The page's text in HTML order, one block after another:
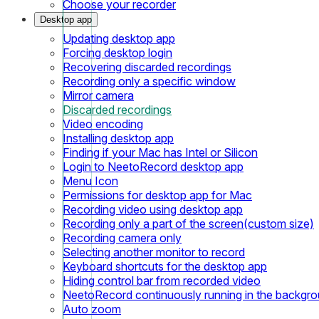
Choose your recorder
Desktop app
Updating desktop app
Forcing desktop login
Recovering discarded recordings
Recording only a specific window
Mirror camera
Discarded recordings
Video encoding
Installing desktop app
Finding if your Mac has Intel or Silicon
Login to NeetoRecord desktop app
Menu Icon
Permissions for desktop app for Mac
Recording video using desktop app
Recording only a part of the screen(custom size)
Recording camera only
Selecting another monitor to record
Keyboard shortcuts for the desktop app
Hiding control bar from recorded video
NeetoRecord continuously running in the
Auto zoom